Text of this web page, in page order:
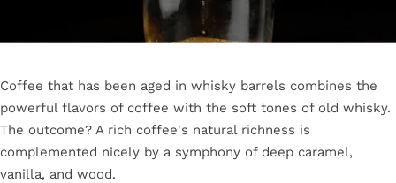
Coffee that has been aged in whisky barrels combines the
powerful flavors of coffee with the soft tones of old whisky.
The outcome? A rich coffee's natural richness is
complemented nicely by a symphony of deep caramel,
vanilla, and wood.